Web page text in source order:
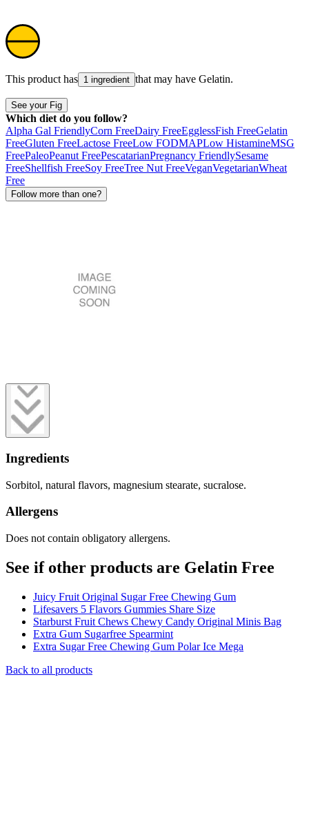
This product has 1 ingredient that may have Gelatin.
See your Fig
Which diet do you follow?
Alpha Gal FriendlyCorn FreeDairy FreeEgglessFish FreeGelatin
FreeGluten FreeLactose FreeLow FODMAPLow HistamineMSG
FreePaleoPeanut FreePescatarianPregnancy FriendlySesame
FreeShellfish FreeSoy FreeTree Nut FreeVeganVegetarianWheat
Free
Follow more than one?
Ingredients
Sorbitol, natural flavors, magnesium stearate, sucralose.
Allergens
Does not contain obligatory allergens.
See if other products are Gelatin Free
Juicy Fruit Original Sugar Free Chewing Gum
Lifesavers 5 Flavors Gummies Share Size
Starburst Fruit Chews Chewy Candy Original Minis Bag
Extra Gum Sugarfree Spearmint
Extra Sugar Free Chewing Gum Polar Ice Mega
Back to all products